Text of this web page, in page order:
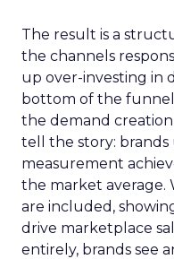
The result is a
the channels
up over-investing in
bottom of the
the demand
tell the story: brands
measurement
the market average.
are included,
drive marketplace
entirely, brands see